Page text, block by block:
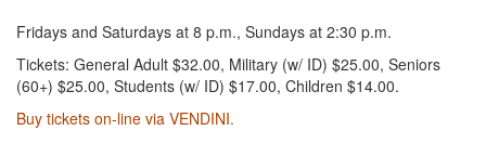
Fridays and Saturdays at 8 p.m., Sundays at 2:30 p.m.
Tickets: General Adult $32.00, Military (w/ ID) $25.00, Seniors
(60+) $25.00, Students (w/ ID) $17.00, Children $14.00.
Buy tickets on-line via VENDINI.